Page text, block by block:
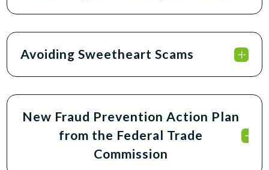
Avoiding Sweetheart Scams
New Fraud Prevention Action Plan
from the Federal Trade
Commission